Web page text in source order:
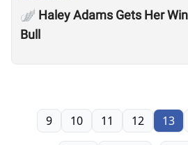
🪽 Haley Adams Gets Her
Bull
9 10 11 12 13